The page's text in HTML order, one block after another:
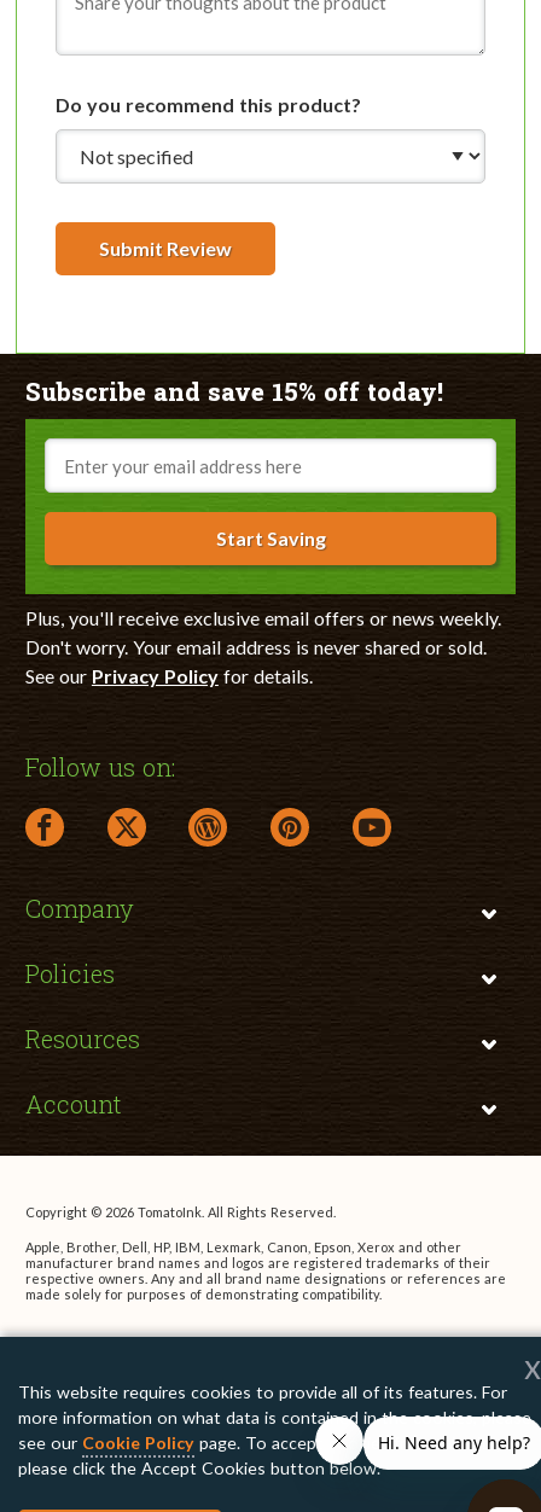
Do you recommend this product?
Submit Review
Subscribe and save 15% off today!
Email
Start Saving
Plus, you'll receive exclusive email offers or news weekly.
Don't worry. Your email address is never shared or sold.
See our Privacy Policyfor details.
Follow us on:
facebook link opens in a new window
twitter link opens in a new window
wordpress link opens in a new window
pinterest link opens in a new
youtube link opens
Company
Policies
Resources
Account
Copyright © 2026 TomatoInk. All Rights Reserved.
Apple, Brother, Dell, HP, IBM, Lexmark, Canon, Epson, Xerox and other
manufacturer brand names and logos are registered trademarks of their
respective owners. Any and all brand name designations or references are
made solely for purposes of demonstrating compatibility.
This website requires cookies to provide all of its features. For
more information on what data is contained in the cookies, please
see our Cookie Policypage. To accept cookies from this site,
please click the Accept Cookies button below.
x